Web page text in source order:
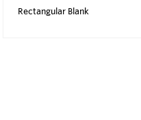
Rectangular Blank